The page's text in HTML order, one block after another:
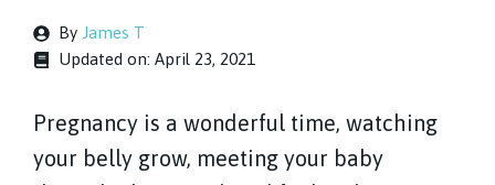
By James T
Updated on: April 23, 2021
Pregnancy is a wonderful time, watching
your belly grow, meeting your baby